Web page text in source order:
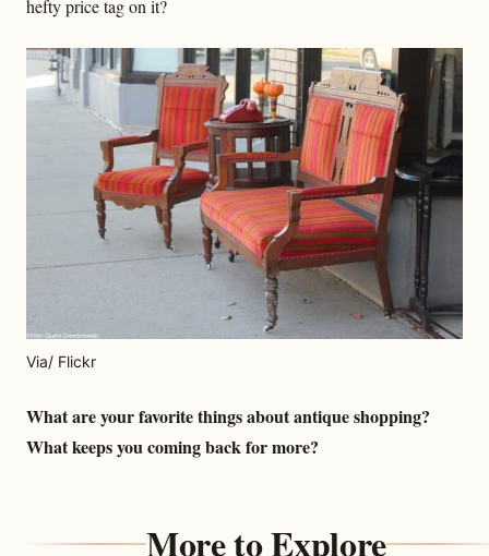
hefty price tag on it?
Via/ Flickr
What are your favorite things about antique shopping?
What keeps you coming back for more?
More to Explore